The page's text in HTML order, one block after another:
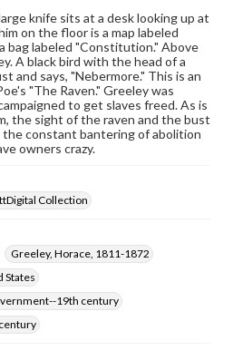
knife sits at a desk looking up at
on the floor is a map labeled
bag labeled "Constitution." Above
A black bird with the head of a
and says, "Nebermore." This is an
"The Raven." Greeley was
to get slaves freed. As is
the sight of the raven and the bust
the constant bantering of abolition
owners crazy.
Collection
Greeley, Horace, 1811-1872
States
19th century